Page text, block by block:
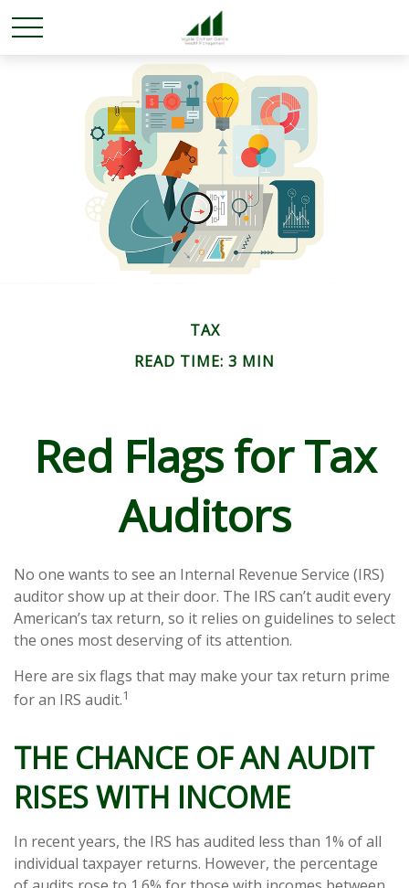
TAX
READ TIME: 3 MIN
Red Flags for Tax
Auditors
No one wants to see an Internal Revenue Service (IRS)
auditor show up at their door. The IRS can’t audit every
American’s tax return, so it relies on guidelines to select
the ones most deserving of its attention.
Here are six flags that may make your tax return prime
for an IRS audit.1
THE CHANCE OF AN AUDIT
RISES WITH INCOME
In recent years, the IRS has audited less than 1% of all
individual taxpayer returns. However, the percentage